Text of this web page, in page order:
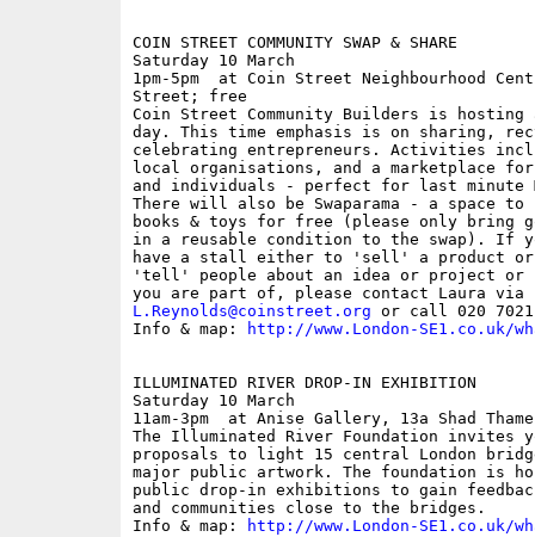
COIN STREET COMMUNITY SWAP & SHARE
Saturday 10 March
1pm-5pm  at Coin Street Neighbourhood
Street; free
Coin Street Community Builders is hosting
day. This time emphasis is on sharing,
celebrating entrepreneurs. Activities
local organisations, and a marketplace
and individuals - perfect for last minute
There will also be Swaparama - a space to
books & toys for free (please only bring
in a reusable condition to the swap). If
have a stall either to 'sell' a product
'tell' people about an idea or project or
L.Reynolds@coinstreet.org or call 020
Info & map:
http://www.London-SE1.co.uk/
ILLUMINATED RIVER DROP-IN EXHIBITION
Saturday 10 March
11am-3pm  at Anise Gallery, 13a Shad
The Illuminated River Foundation invites
proposals to light 15 central London
major public artwork. The foundation is
public drop-in exhibitions to gain
and communities close to the bridges.
Info & map:
http://www.London-SE1.co.uk/